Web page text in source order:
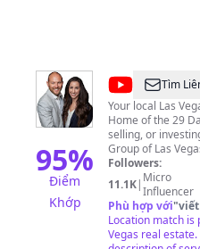
95%
Điểm
Khớp
@The
Thomas
Group
-
Real
Estate
-
Las
Tìm
Your local Las
Home of the 29 Day Or
selling, or
Group of Las Vegas.
Neighborhood
consultations and home
2269
Followers:
11.1K| Micro
Influencer
Phù hợp với"
Location match is
Vegas real